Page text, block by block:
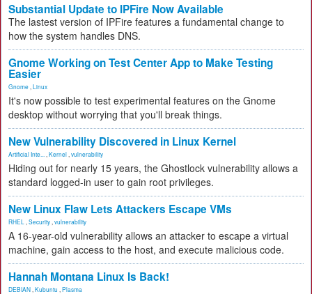
Substantial Update to IPFire Now Available
The lastest version of IPFire features a fundamental change to
how the system handles DNS.
Gnome Working on Test Center App to Make Testing
Easier
Gnome Linux
It's now possible to test experimental features on the Gnome
desktop without worrying that you'll break things.
New Vulnerability Discovered in Linux Kernel
Artificial Inte... Kernel vulnerability
Hiding out for nearly 15 years, the Ghostlock vulnerability allows a
standard logged-in user to gain root privileges.
New Linux Flaw Lets Attackers Escape VMs
RHEL Security vulnerability
A 16-year-old vulnerability allows an attacker to escape a virtual
machine, gain access to the host, and execute malicious code.
Hannah Montana Linux Is Back!
DEBIAN Kubuntu Plasma